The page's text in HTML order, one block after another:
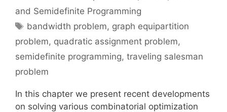
and Semidefinite Programming
Tags
bandwidth problem, graph equipartition
problem, quadratic assignment problem,
semidefinite programming, traveling salesman
problem
In this chapter we present recent developments
on solving various combinatorial optimization